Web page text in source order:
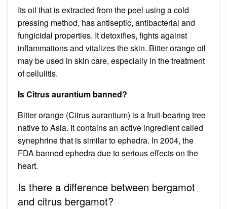
Its oil that is extracted from the peel using a cold
pressing method, has antiseptic, antibacterial and
fungicidal properties. It detoxifies, fights against
inflammations and vitalizes the skin. Bitter orange oil
may be used in skin care, especially in the treatment
of cellulitis.
Is Citrus aurantium banned?
Bitter orange (Citrus aurantium) is a fruit-bearing tree
native to Asia. It contains an active ingredient called
synephrine that is similar to ephedra. In 2004, the
FDA banned ephedra due to serious effects on the
heart.
Is there a difference between bergamot
and citrus bergamot?